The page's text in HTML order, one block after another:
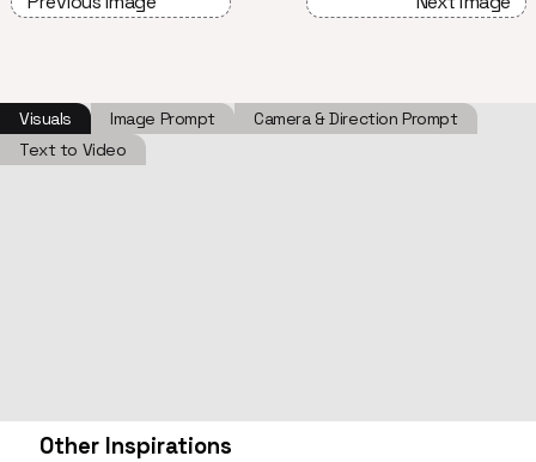
Visuals Image Prompt
Camera & Direction Prompt
Text to Video
Other Inspirations